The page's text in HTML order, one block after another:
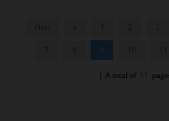
9
[ A total of 11